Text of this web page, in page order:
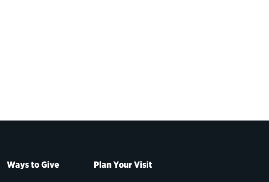
Ways to Give Plan Your Visit